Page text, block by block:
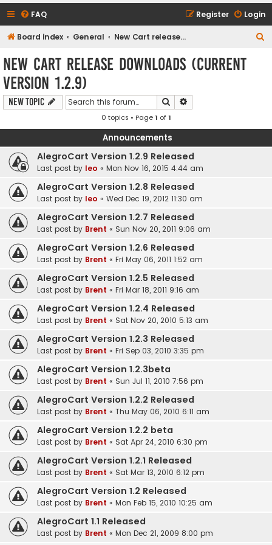
FAQ Login
Register
Board index General New Cart release downloads (current Version 1.2.9)
New Cart release downloads (current
Version 1.2.9)
New Topic Search
0 topics • Page1 of1
Announcements
AlegroCart Version 1.2.9 Released
Last post by leo « Mon Nov 16, 2015 4:44 am
AlegroCart Version 1.2.8 Released
Last post by leo « Wed Dec 19, 2012 11:30 am
AlegroCart Version 1.2.7 Released
Last post by Brent « Sun Nov 20, 2011 9:06 am
AlegroCart Version 1.2.6 Released
Last post by Brent « Fri May 06, 2011 1:52 am
AlegroCart Version 1.2.5 Released
Last post by Brent « Fri Mar 18, 2011 9:16 am
AlegroCart Version 1.2.4 Released
Last post by Brent « Sat Nov 20, 2010 5:13 am
AlegroCart Version 1.2.3 Released
Last post by Brent « Fri Sep 03, 2010 3:35 pm
AlegroCart Version 1.2.3beta
Last post by Brent « Sun Jul 11, 2010 7:56 pm
AlegroCart Version 1.2.2 Released
Last post by Brent « Thu May 06, 2010 6:11 am
AlegroCart Version 1.2.2 beta
Last post by Brent « Sat Apr 24, 2010 6:30 pm
AlegroCart Version 1.2.1 Released
Last post by Brent « Sat Mar 13, 2010 6:12 pm
AlegroCart Version 1.2 Released
Last post by Brent « Mon Feb 15, 2010 10:25 am
AlegroCart 1.1 Released
Last post by Brent « Mon Dec 21, 2009 8:00 pm